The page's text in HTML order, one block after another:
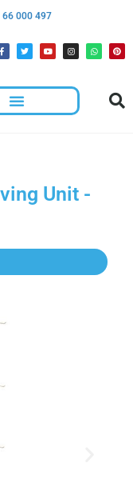
66 000 497
Unit -